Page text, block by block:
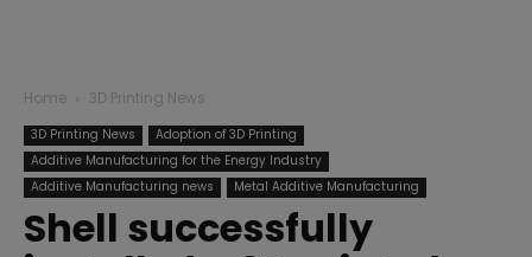
Home 3D Printing News
3D Printing News
Adoption of 3D Printing
Additive Manufacturing for the Energy Industry
Additive Manufacturing news
Metal Additive Manufacturing
Shell successfully